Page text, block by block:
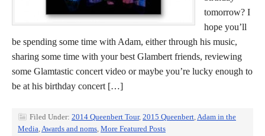
tomorrow? I
hope you’ll
be spending some time with Adam, either through his music,
sharing some time with your best Glambert friends, reviewing
some Glamtastic concert video or maybe you’re lucky enough to
be at his birthday concert […]
Filed Under: 2014 Queenbert Tour, 2015 Queenbert,Adam in the
Media,Awards and noms, More Featured Posts